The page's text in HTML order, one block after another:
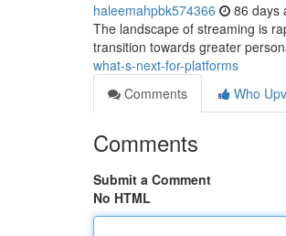
haleemahpbk574366 86 days
The landscape of streaming is
transition towards greater
what-s-next-for-platforms
Comments
Who
Comments
Submit a Comment
No HTML